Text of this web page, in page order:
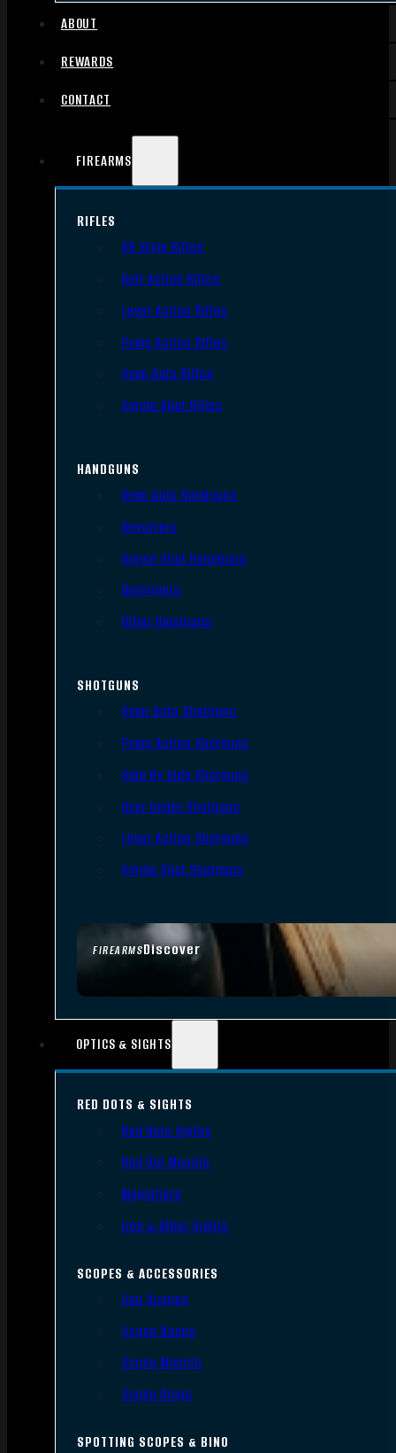
ABOUT
REWARDS
CONTACT
FIREARMS
FIREARMSDiscover
RIFLES
AR Style Rifles
Bolt Action Rifles
Lever Action Rifles
Pump Action Rifles
Semi Auto Rifles
Single Shot Rifles
HANDGUNS
Semi Auto Handguns
Revolvers
Single Shot Handguns
Derringers
Other Handguns
SHOTGUNS
Semi-Auto Shotguns
Pump Action Shotguns
Side By Side Shotguns
Over Under Shotguns
Lever Action Shotguns
Single Shot Shotguns
OPTICS & SIGHTS
RED DOTS & SIGHTS
Red Dots Sights
Red Dot Mounts
Magnifiers
Iron & Other Sights
SCOPES & ACCESSORIES
Gun Scopes
Scope Bases
Scope Mounts
Scope Rings
SPOTTING SCOPES & BINO